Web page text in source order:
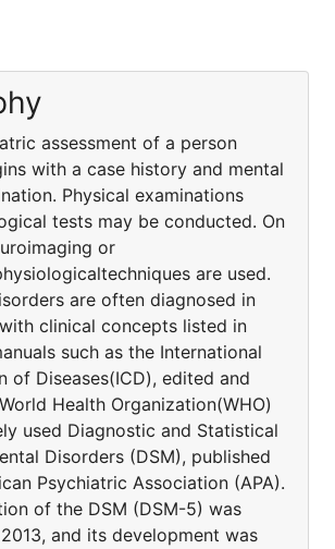
assessment of a person
with a case history and mental
Physical examinations
tests may be conducted. On
or
are used.
are often diagnosed in
clinical concepts listed in
such as the International
of Diseases(ICD), edited and
Health Organization(WHO)
used Diagnostic and Statistical
Disorders (DSM), published
Psychiatric Association (APA).
of the DSM (DSM-5) was
and its development was